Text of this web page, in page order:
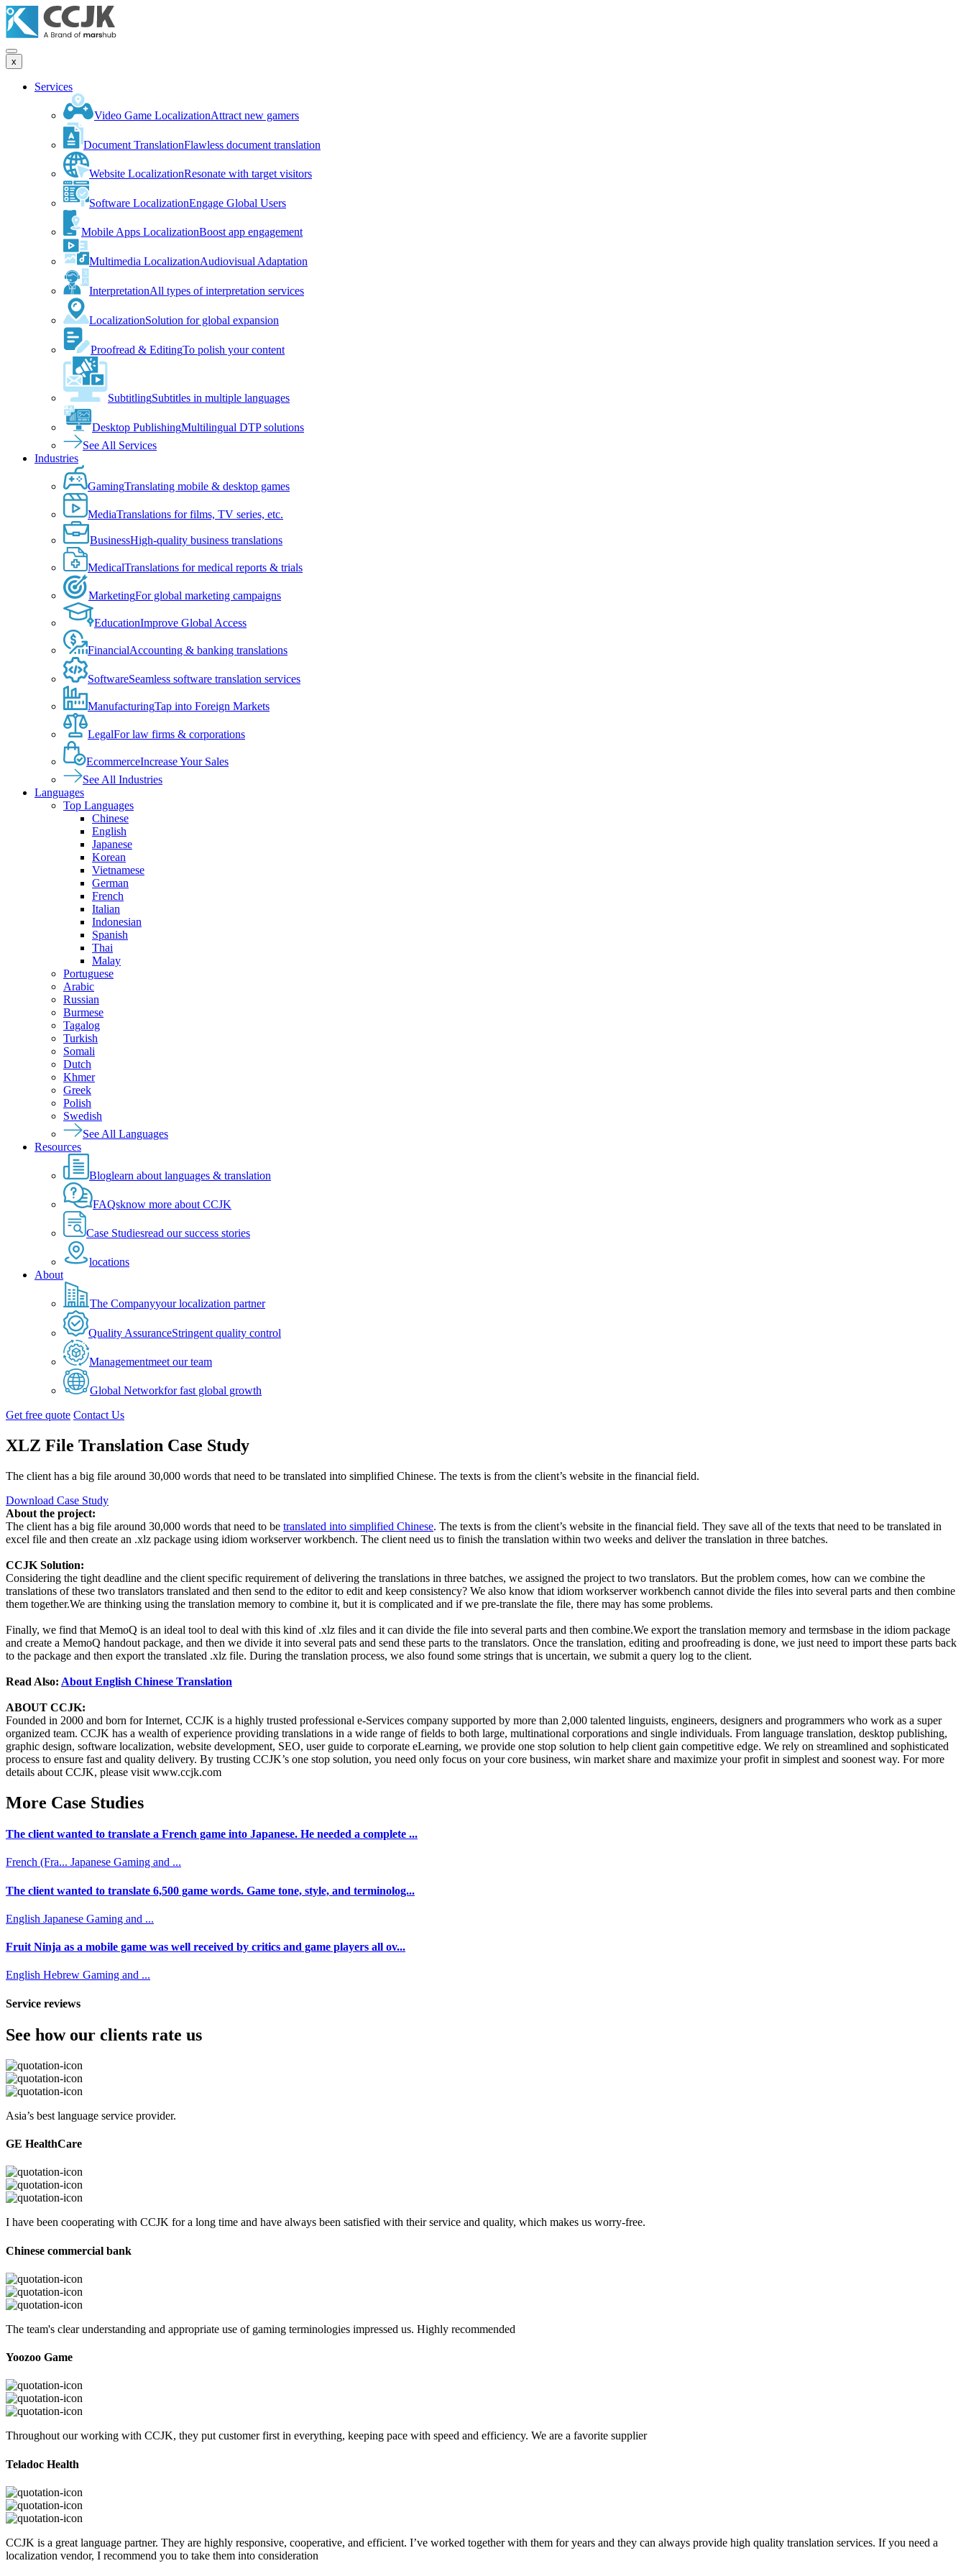
x
Services
Video Game LocalizationAttract new gamers
Document TranslationFlawless document translation
Website LocalizationResonate with target visitors
Software LocalizationEngage Global Users
Mobile Apps LocalizationBoost app engagement
Multimedia LocalizationAudiovisual Adaptation
InterpretationAll types of interpretation services
LocalizationSolution for global expansion
Proofread & EditingTo polish your content
SubtitlingSubtitles in multiple languages
Desktop PublishingMultilingual DTP solutions
See All Services
Industries
GamingTranslating mobile & desktop games
MediaTranslations for films, TV series, etc.
BusinessHigh-quality business translations
MedicalTranslations for medical reports & trials
MarketingFor global marketing campaigns
EducationImprove Global Access
FinancialAccounting & banking translations
SoftwareSeamless software translation services
ManufacturingTap into Foreign Markets
LegalFor law firms & corporations
EcommerceIncrease Your Sales
See All Industries
Languages
Top Languages
Chinese
English
Japanese
Korean
Vietnamese
German
French
Italian
Indonesian
Spanish
Thai
Malay
Portuguese
Arabic
Russian
Burmese
Tagalog
Turkish
Somali
Dutch
Khmer
Greek
Polish
Swedish
See All Languages
Resources
Bloglearn about languages & translation
FAQsknow more about CCJK
Case Studiesread our success stories
locations
About
The Companyyour localization partner
Quality AssuranceStringent quality control
Managementmeet our team
Global Networkfor fast global growth
Get free quote Contact Us
XLZ File Translation Case Study
The client has a big file around 30,000 words that need to be translated into simplified Chinese. The texts is from the client’s website in the financial field.
Download Case Study
About the project:
The client has a big file around 30,000 words that need to be translated into simplified Chinese. The texts is from the client’s website in the financial field. They save all of the texts that need to be translated in
excel file and then create an .xlz package using idiom workserver workbench. The client need us to finish the translation within two weeks and deliver the translation in three batches.
CCJK Solution:
Considering the tight deadline and the client specific requirement of delivering the translations in three batches, we assigned the project to two translators. But the problem comes, how can we combine the
translations of these two translators translated and then send to the editor to edit and keep consistency? We also know that idiom workserver workbench cannot divide the files into several parts and then combine
them together.We are thinking using the translation memory to combine it, but it is complicated and if we pre-translate the file, there may has some problems.
Finally, we find that MemoQ is an ideal tool to deal with this kind of .xlz files and it can divide the file into several parts and then combine.We export the translation memory and termsbase in the idiom package
and create a MemoQ handout package, and then we divide it into several pats and send these parts to the translators. Once the translation, editing and proofreading is done, we just need to import these parts back
to the package and then export the translated .xlz file. During the translation process, we also found some strings that is uncertain, we submit a query log to the client.
Read Also: About English Chinese Translation
ABOUT CCJK:
Founded in 2000 and born for Internet, CCJK is a highly trusted professional e-Services company supported by more than 2,000 talented linguists, engineers, designers and programmers who work as a super
organized team. CCJK has a wealth of experience providing translations in a wide range of fields to both large, multinational corporations and single individuals. From language translation, desktop publishing,
graphic design, software localization, website development, SEO, user guide to corporate eLearning, we provide one stop solution to help client gain competitive edge. We rely on streamlined and sophisticated
process to ensure fast and quality delivery. By trusting CCJK’s one stop solution, you need only focus on your core business, win market share and maximize your profit in simplest and soonest way. For more
details about CCJK, please visit www.ccjk.com
More Case Studies
The client wanted to translate a French game into Japanese. He needed a complete ...
French (Fra... Japanese Gaming and ...
The client wanted to translate 6,500 game words. Game tone, style, and terminolog...
English Japanese Gaming and ...
Fruit Ninja as a mobile game was well received by critics and game players all ov...
English Hebrew Gaming and ...
Service reviews
See how our clients rate us
Asia’s best language service provider.
GE HealthCare
I have been cooperating with CCJK for a long time and have always been satisfied with their service and quality, which makes us worry-free.
Chinese commercial bank
The team's clear understanding and appropriate use of gaming terminologies impressed us. Highly recommended
Yoozoo Game
Throughout our working with CCJK, they put customer first in everything, keeping pace with speed and efficiency. We are a favorite supplier
Teladoc Health
CCJK is a great language partner. They are highly responsive, cooperative, and efficient. I’ve worked together with them for years and they can always provide high quality translation services. If you need a
localization vendor, I recommend you to take them into consideration